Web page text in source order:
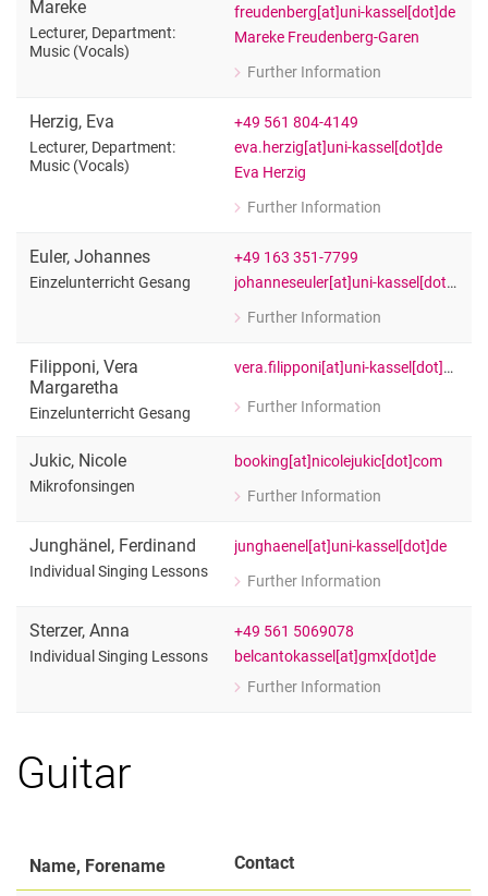
Mareke
Lecturer, Department:
Music (Vocals)
freudenberg[at]uni-kassel[dot]de
Mareke Freudenberg-Garen
Further Information
for Mareke Freudenberg-Garen
Herzig, Eva
Lecturer, Department:
Music (Vocals)
+49 561 804-4149
eva.herzig[at]uni-kassel[dot]de
Eva Herzig
Further Information
for Eva Herzig
Euler, Johannes
Einzelunterricht Gesang
+49 163 351-7799
johanneseuler[at]uni-kassel[dot]de
Further Information
for Johannes Euler
Filipponi, Vera
Margaretha
Einzelunterricht Gesang
vera.filipponi[at]uni-kassel[dot]de
Further Information
for Vera Margaretha Filipponi
Jukic, Nicole
Mikrofonsingen
booking[at]nicolejukic[dot]com
Further Information
for Nicole Jukic
Junghänel, Ferdinand
Individual Singing Lessons
junghaenel[at]uni-kassel[dot]de
Further Information
for Ferdinand Junghänel
Sterzer, Anna
Individual Singing Lessons
+49 561 5069078
belcantokassel[at]gmx[dot]de
Further Information
for Anna Sterzer
Guitar
Name, Forename Contact